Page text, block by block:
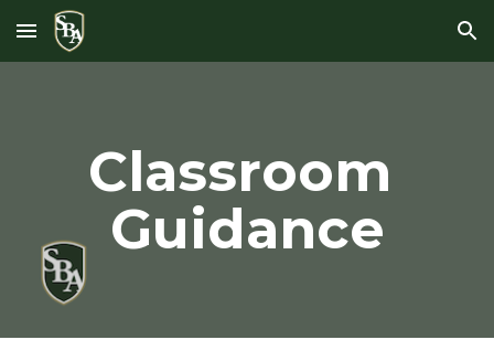
Skip to main content Skip to navigation
Classroom
Guidance